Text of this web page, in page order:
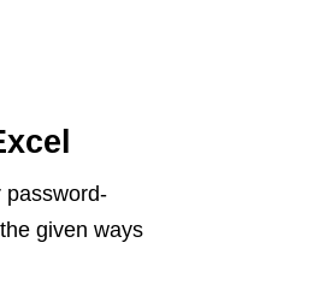
password-
given ways